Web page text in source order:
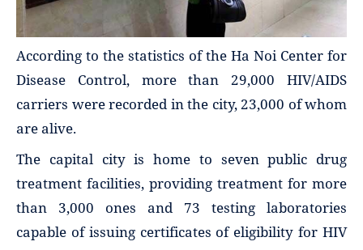
According to the statistics of the Ha Noi Center for
Disease Control, more than 29,000 HIV/AIDS
carriers were recorded in the city, 23,000 of whom
are alive.
The capital city is home to seven public drug
treatment facilities, providing treatment for more
than 3,000 ones and 73 testing laboratories
capable of issuing certificates of eligibility for HIV